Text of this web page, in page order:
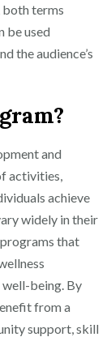
both terms
be used
the audience’s
and
activities,
achieve
widely in their
that
being. By
from a
support, skill